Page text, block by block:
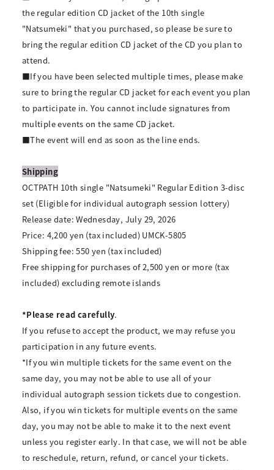
the regular edition CD jacket of the 10th single
"Natsumeki" that you purchased, so please be sure to
bring the regular edition CD jacket of the CD you plan to
attend.
■If you have been selected multiple times, please make
sure to bring the regular CD jacket for each event you plan
to participate in. You cannot include signatures from
multiple events on the same CD jacket.
■The event will end as soon as the line ends.
Shipping
OCTPATH 10th single "Natsumeki" Regular Edition 3-disc
set (Eligible for individual autograph session lottery)
Release date: Wednesday, July 29, 2026
Price: 4,200 yen (tax included) UMCK-5805
Shipping fee: 550 yen (tax included)
Free shipping for purchases of 2,500 yen or more (tax
included) excluding remote islands
*Please read carefully.
If you refuse to accept the product, we may refuse you
participation in any future events.
*If you win multiple tickets for the same event on the
same day, you may not be able to use all of your
individual autograph session tickets due to congestion.
Also, if you win tickets for multiple events on the same
day, you may not be able to make it to the next event
unless you register early. In that case, we will not be able
to reschedule, return, refund, or cancel your tickets.